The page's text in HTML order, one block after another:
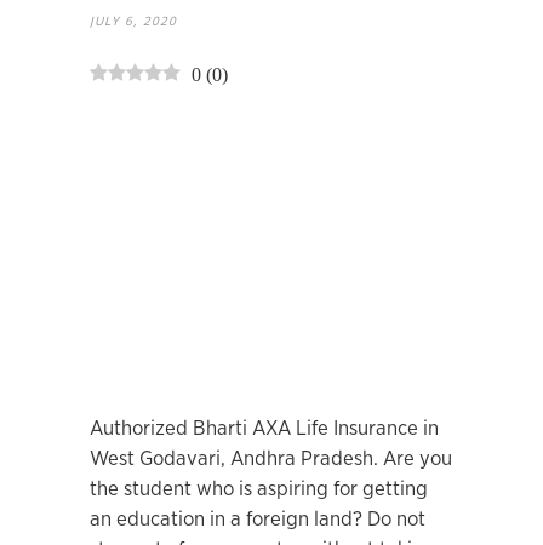
JULY 6, 2020
0 (0)
Authorized Bharti AXA Life Insurance in
West Godavari, Andhra Pradesh. Are you
the student who is aspiring for getting
an education in a foreign land? Do not